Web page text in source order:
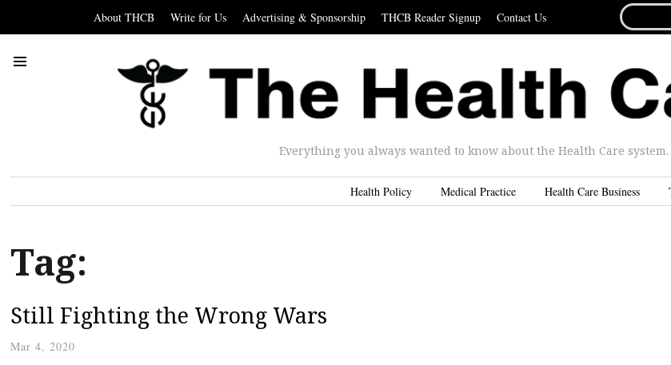
About THCB Write for Us Advertising & Sponsorship THCB Reader Signup Contact Us
FOR...
Everything you always wanted to know about the Health Care
Health Policy Medical Practice Health Care Business
Tag:
Still Fighting the Wrong Wars
Mar 4, 2020